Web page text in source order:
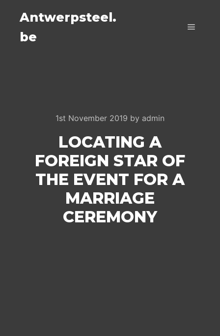
Antwerpsteel.
be
1st November 2019 by admin
LOCATING A
FOREIGN STAR OF
THE EVENT FOR A
MARRIAGE
CEREMONY